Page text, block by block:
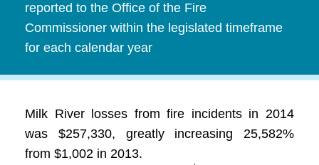
reported to the Office of the Fire
Commissioner within the legislated timeframe
for each calendar year
Milk River losses from fire incidents in 2014
was $257,330, greatly increasing 25,582%
from $1,002 in 2013.